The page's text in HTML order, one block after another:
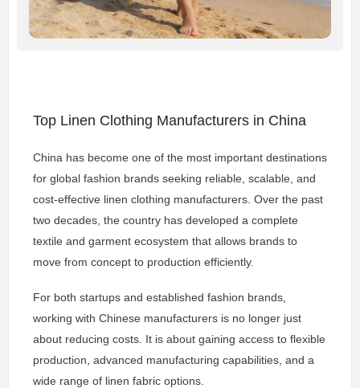
Top Linen Clothing Manufacturers in China
China has become one of the most important destinations
for global fashion brands seeking reliable, scalable, and
cost-effective linen clothing manufacturers. Over the past
two decades, the country has developed a complete
textile and garment ecosystem that allows brands to
move from concept to production efficiently.
For both startups and established fashion brands,
working with Chinese manufacturers is no longer just
about reducing costs. It is about gaining access to flexible
production, advanced manufacturing capabilities, and a
wide range of linen fabric options.